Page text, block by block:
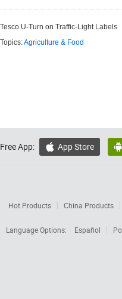
Tesco U-Turn on Traffic-Light Labels
Topics:Agriculture & Food
Free App:  App Store 
Hot Products China Products
Language Options:
Español